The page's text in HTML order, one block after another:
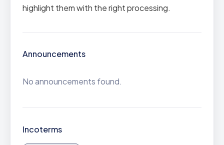
highlight them with the right processing.
Announcements
No announcements found.
Incoterms